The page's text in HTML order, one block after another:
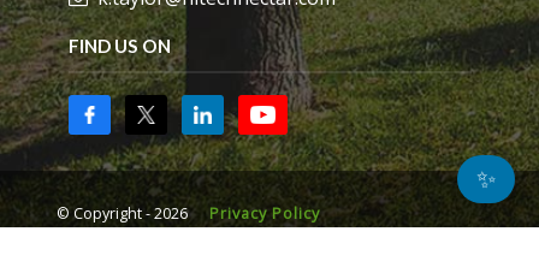
FIND US ON
© Copyright - 2026 Privacy Policy
✨